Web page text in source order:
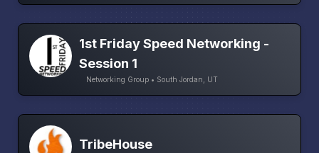
1st Friday Speed Networking -
Session 1
Networking Group • South Jordan, UT
TribeHouse